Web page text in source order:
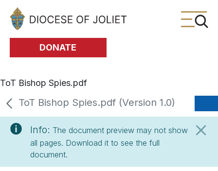
Skip to Main Content
DONATE
ToT Bishop Spies.pdf
ToT Bishop Spies.pdf (Version 1.0)
Info: The document preview may not show
all pages. Download it to see the full
document.